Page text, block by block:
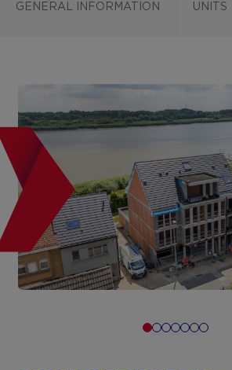
GENERAL INFORMATION UNITS